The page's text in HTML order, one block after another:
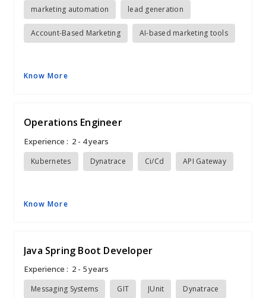
marketing automation lead generation
Account-Based Marketing AI-based marketing tools
Know More
Operations Engineer
Experience : 2 - 4 years
Kubernetes Dynatrace Ci/Cd API Gateway
Know More
Java Spring Boot Developer
Experience : 2 - 5 years
Messaging Systems GIT JUnit Dynatrace